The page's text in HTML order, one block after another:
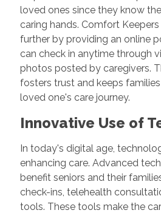
loved ones since they know
caring hands. Comfort
further by providing an online
can check in anytime through
photos posted by caregivers.
fosters trust and keeps
loved one's care journey.
Innovative Use of
In today's digital age,
enhancing care. Advanced
benefit seniors and their
check-ins, telehealth
tools. These tools make the